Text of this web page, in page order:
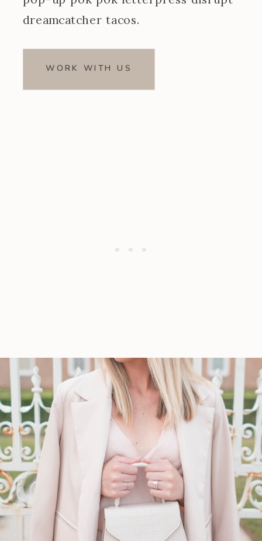
dreamcatcher tacos.
WORK WITH US